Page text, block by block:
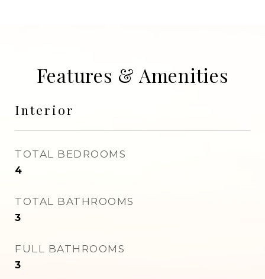
Features & Amenities
Interior
TOTAL BEDROOMS
4
TOTAL BATHROOMS
3
FULL BATHROOMS
3